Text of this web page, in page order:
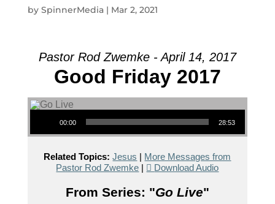
by SpinnerMedia| Mar 2, 2021
Pastor Rod Zwemke - April 14, 2017
Good Friday 2017
Audio Player
00:00 28:53
Related Topics: Jesus | More Messages from
Pastor Rod Zwemke | Download Audio
From Series: "Go Live"